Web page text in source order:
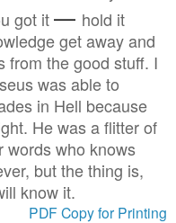
got it— hold it
get away and
from the good stuff. I
was able to
in Hell because
He was a flitter of
words who knows
but the thing is,
know it.
PDF Copy for Printing